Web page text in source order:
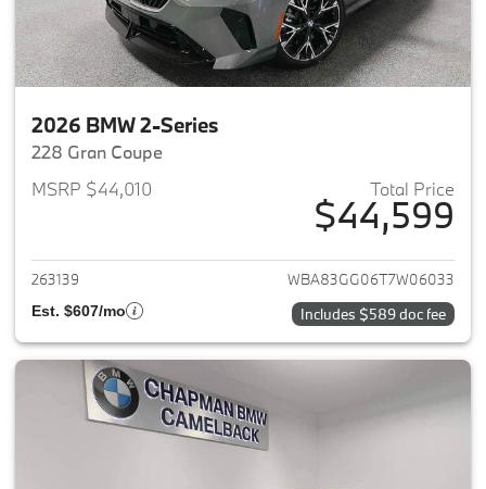
2026 BMW 2-Series
228 Gran Coupe
MSRP $44,010
Total Price
$44,599
View details for 2026 BMW 2-
263139 WBA83GG06T7W06033
Est. $607/mo Includes $589 doc fee